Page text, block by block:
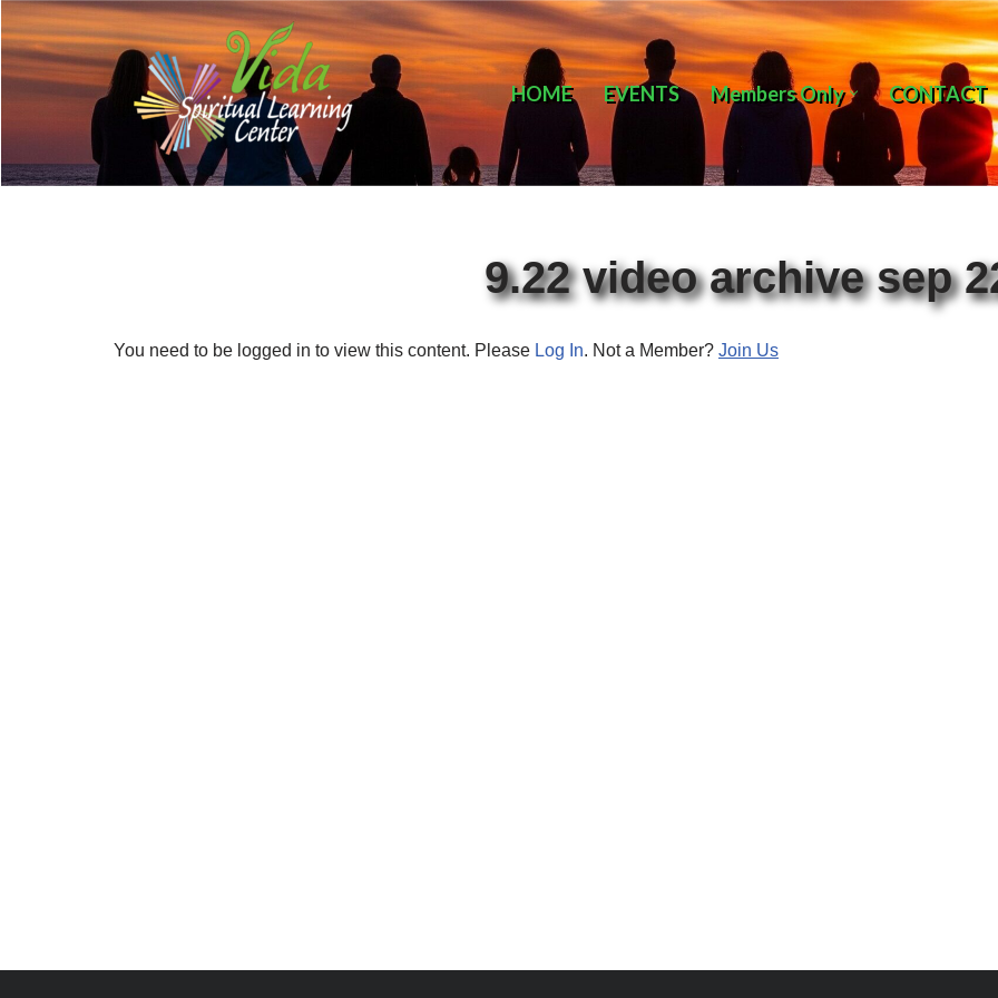
Skip
HOME EVENTS Members Only CONTACT
9.22 video archive sep
You need to be logged in to view this content. Please Log In. Not a Member? Join Us